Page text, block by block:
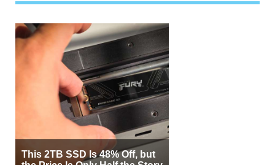
This 2TB SSD Is 48% Off, but